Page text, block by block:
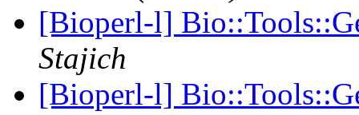
[Bioperl-l]
Stajich
[Bioperl-l]